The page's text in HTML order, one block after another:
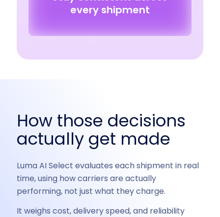
every shipment
How those decisions
actually get made
Luma AI Select evaluates each shipment in real
time, using how carriers are actually
performing, not just what they charge.
It weighs cost, delivery speed, and reliability